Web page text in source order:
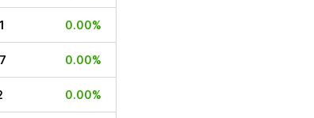
0.00%
0.00%
0.00%